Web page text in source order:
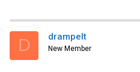
D drampelt
New Member